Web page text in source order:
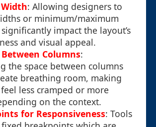
: Allowing designers to
or minimum/maximum
impact the layout’s
and visual appeal.
Columns:
the space between columns
breathing room, making
less cramped or more
on the context.
for Responsiveness: Tools